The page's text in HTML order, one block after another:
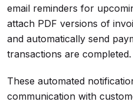
email reminders for
attach PDF versions of
and automatically send
transactions are completed.
These automated
communication with